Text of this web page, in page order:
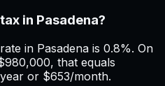
in Pasadena?
in Pasadena is 0.8%. On
that equals
or $653/month.